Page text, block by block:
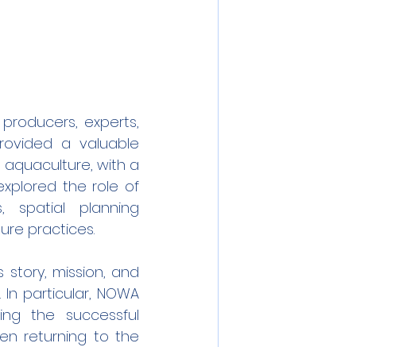
experts,
a valuable
with a
the role of
spatial planning
practices.
mission, and
particular, NOWA
the successful
returning to the